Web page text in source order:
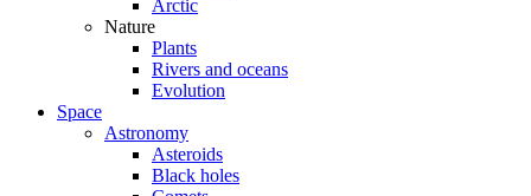
Arctic
Nature
Plants
Rivers and oceans
Evolution
Space
Astronomy
Asteroids
Black holes